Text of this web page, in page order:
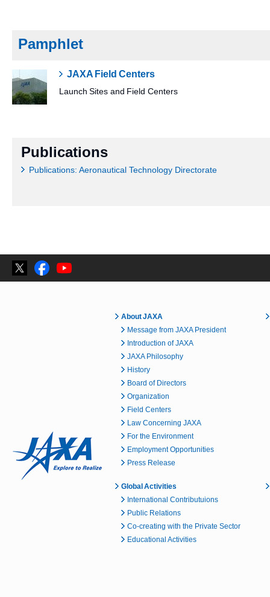
Pamphlet
JAXA Field Centers
Launch Sites and Field Centers
Publications
Publications: Aeronautical Technology Directorate
About JAXA
Message from JAXA President
Introduction of JAXA
JAXA Philosophy
History
Board of Directors
Organization
Field Centers
Law Concerning JAXA
For the Environment
Employment Opportunities
Press Release
Global Activities
International Contributuions
Public Relations
Co-creating with the Private Sector
Educational Activities